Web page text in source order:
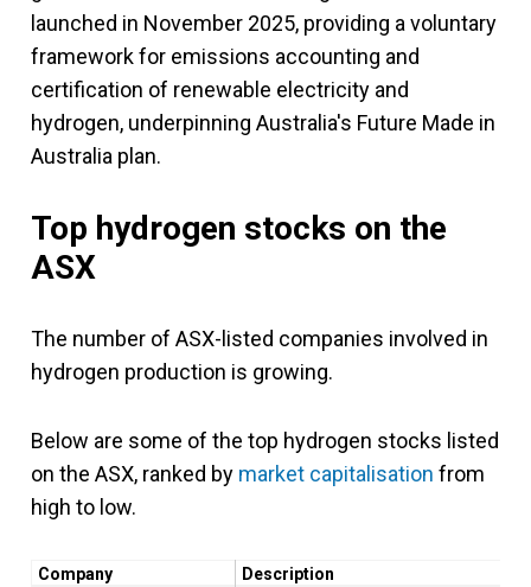
launched in November 2025, providing a voluntary
framework for emissions accounting and
certification of renewable electricity and
hydrogen, underpinning Australia's Future Made in
Australia plan.
Top hydrogen stocks on the
ASX
The number of ASX-listed companies involved in
hydrogen production is growing.
Below are some of the top hydrogen stocks listed
on the ASX, ranked by market capitalisation from
high to low.
Company
Description